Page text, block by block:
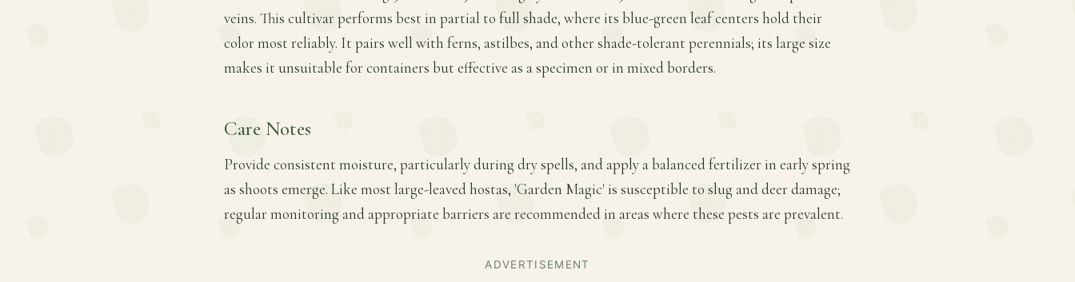
veins. This cultivar performs best in partial to full shade, where its blue-green leaf centers hold their
color most reliably. It pairs well with ferns, astilbes, and other shade-tolerant perennials; its large size
makes it unsuitable for containers but effective as a specimen or in mixed borders.
Care Notes
Provide consistent moisture, particularly during dry spells, and apply a balanced fertilizer in early spring
as shoots emerge. Like most large-leaved hostas, 'Garden Magic' is susceptible to slug and deer damage;
regular monitoring and appropriate barriers are recommended in areas where these pests are prevalent.
ADVERTISEMENT